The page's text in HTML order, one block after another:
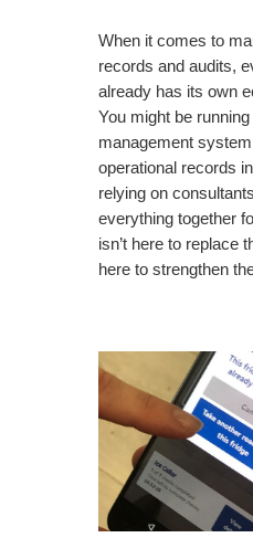
When it comes to
records and audits,
already has its own
You might be
management
operational records
relying on
everything together
isn’t here to replace
here to strengthen